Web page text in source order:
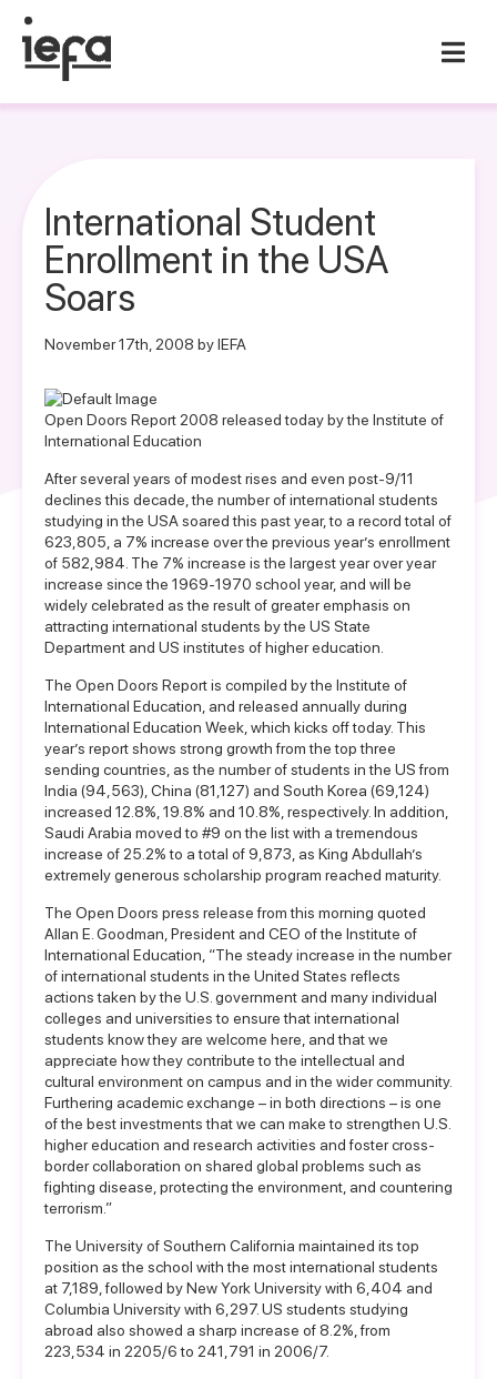
International Student
Enrollment in the USA
Soars
November 17th, 2008 by IEFA
Open Doors Report 2008 released today by the Institute of
International Education
After several years of modest rises and even post-9/11
declines this decade, the number of international students
studying in the USA soared this past year, to a record total of
623,805, a 7% increase over the previous year’s enrollment
of 582,984. The 7% increase is the largest year over year
increase since the 1969-1970 school year, and will be
widely celebrated as the result of greater emphasis on
attracting international students by the US State
Department and US institutes of higher education.
The Open Doors Report is compiled by the Institute of
International Education, and released annually during
International Education Week, which kicks off today. This
year’s report shows strong growth from the top three
sending countries, as the number of students in the US from
India (94,563), China (81,127) and South Korea (69,124)
increased 12.8%, 19.8% and 10.8%, respectively. In addition,
Saudi Arabia moved to #9 on the list with a tremendous
increase of 25.2% to a total of 9,873, as King Abdullah’s
extremely generous scholarship program reached maturity.
The Open Doors press release from this morning quoted
Allan E. Goodman, President and CEO of the Institute of
International Education, “The steady increase in the number
of international students in the United States reflects
actions taken by the U.S. government and many individual
colleges and universities to ensure that international
students know they are welcome here, and that we
appreciate how they contribute to the intellectual and
cultural environment on campus and in the wider community.
Furthering academic exchange – in both directions – is one
of the best investments that we can make to strengthen U.S.
higher education and research activities and foster cross-
border collaboration on shared global problems such as
fighting disease, protecting the environment, and countering
terrorism.”
The University of Southern California maintained its top
position as the school with the most international students
at 7,189, followed by New York University with 6,404 and
Columbia University with 6,297. US students studying
abroad also showed a sharp increase of 8.2%, from
223,534 in 2205/6 to 241,791 in 2006/7.